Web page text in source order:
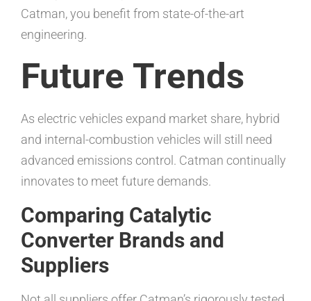
Catman, you benefit from state-of-the-art
engineering.
Future Trends
As electric vehicles expand market share, hybrid
and internal-combustion vehicles will still need
advanced emissions control. Catman continually
innovates to meet future demands.
Comparing Catalytic
Converter Brands and
Suppliers